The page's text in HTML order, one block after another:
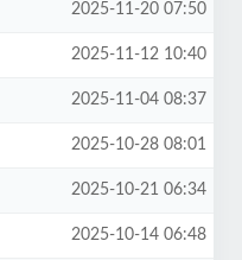
2025-11-20 07:50
2025-11-12 10:40
2025-11-04 08:37
2025-10-28 08:01
2025-10-21 06:34
2025-10-14 06:48